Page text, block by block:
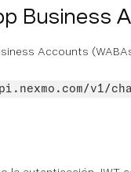
Business
Accounts
v1/